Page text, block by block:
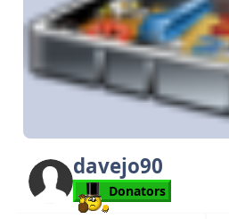
davejo90
Donators